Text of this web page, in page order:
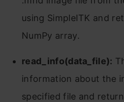
using SimpleITK and
NumPy array.
read_info(data_file):
information about the
specified file and